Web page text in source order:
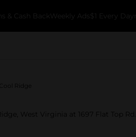
& Cash Back Weekly Ads $1 Every Day
Cool Ridge
West Virginia at 1697 Flat Top Rd.